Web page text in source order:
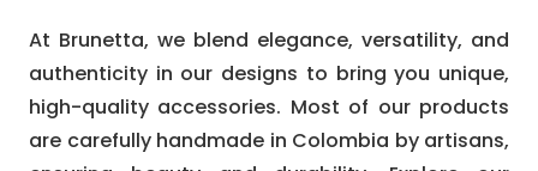
At Brunetta, we blend elegance, versatility, and
authenticity in our designs to bring you unique,
high-quality accessories. Most of our products
are carefully handmade in Colombia by artisans,